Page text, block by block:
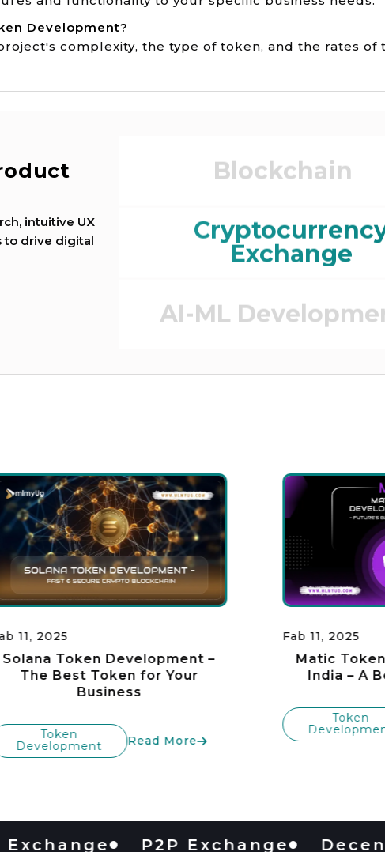
Development?
complexity, the type of token, and the rates of
intuitive UX
to drive digital
Game
Blockchain
Exchange
AI-ML
DEFI (Defi
11, 2025
Solana Token Development –
The Best Token for Your
Business
Token
Development
Read More
Fab 11, 2025
Matic
India – A
Token
P2P Exchange